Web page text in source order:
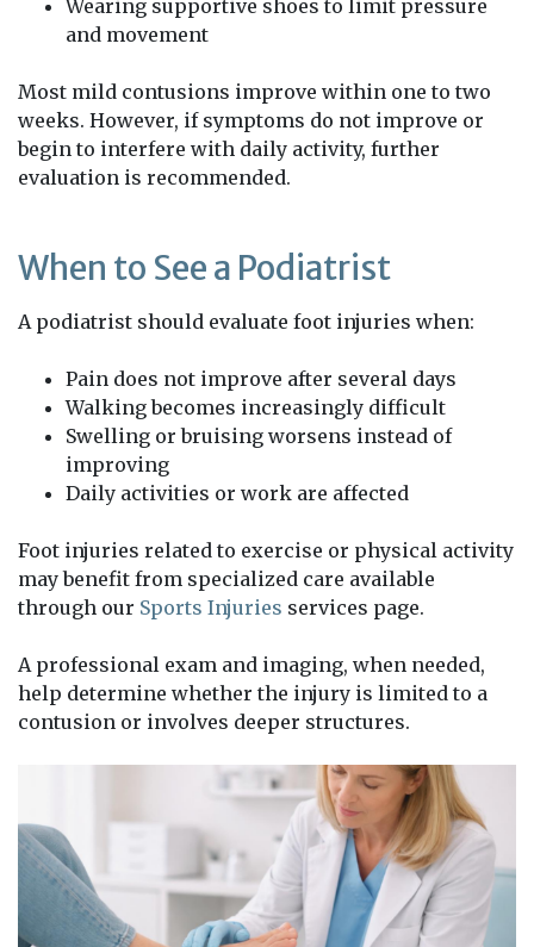
Wearing supportive shoes to limit pressure
and movement
Most mild contusions improve within one to two
weeks. However, if symptoms do not improve or
begin to interfere with daily activity, further
evaluation is recommended.
When to See a Podiatrist
A podiatrist should evaluate foot injuries when:
Pain does not improve after several days
Walking becomes increasingly difficult
Swelling or bruising worsens instead of
improving
Daily activities or work are affected
Foot injuries related to exercise or physical activity
may benefit from specialized care available
through our Sports Injuries services page.
A professional exam and imaging, when needed,
help determine whether the injury is limited to a
contusion or involves deeper structures.